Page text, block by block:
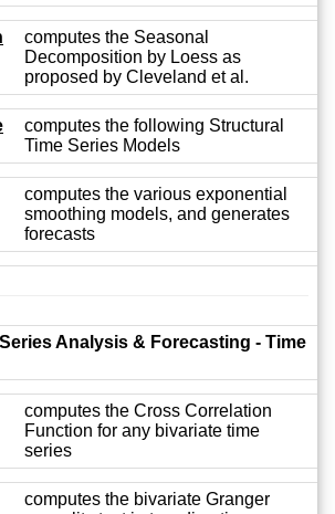
computes the Seasonal
Decomposition by Loess as
proposed by Cleveland et al.
computes the following Structural
Time Series Models
computes the various exponential
smoothing models, and generates
forecasts
Analysis & Forecasting - Time
computes the Cross Correlation
Function for any bivariate time
series
computes the bivariate Granger